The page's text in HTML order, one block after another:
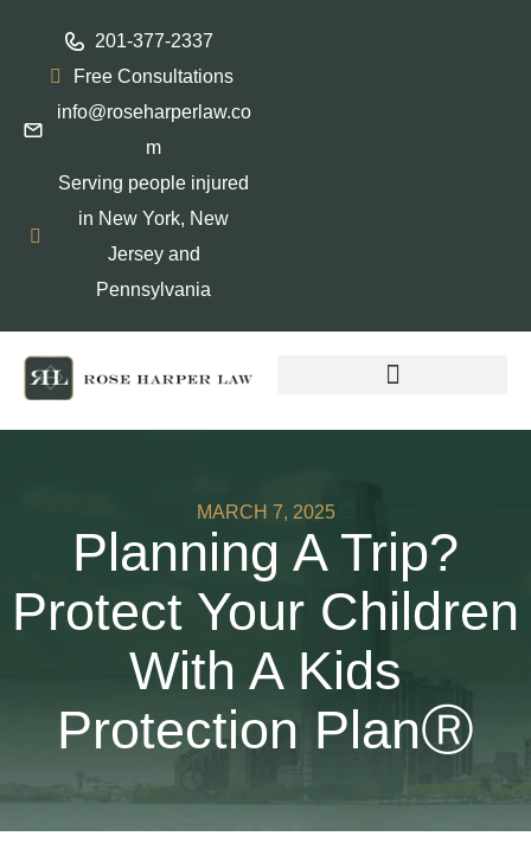
201-377-2337
Free Consultations
info@roseharperlaw.co
m
Serving people injured
in New York, New
Jersey and
Pennsylvania
MARCH 7, 2025
Planning A Trip?
Protect Your Children
With A Kids
Protection PlanⓇ